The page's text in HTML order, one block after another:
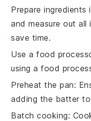
Prepare ingredients
and measure out
save time.
Use a food
using a food
Preheat the pan:
adding the batter
Batch cooking: